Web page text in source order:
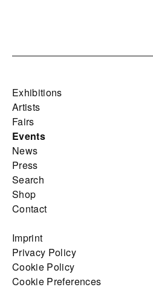
Exhibitions
Artists
Fairs
Events
News
Press
Search
Shop
Contact
Imprint
Privacy Policy
Cookie Policy
Cookie Preferences